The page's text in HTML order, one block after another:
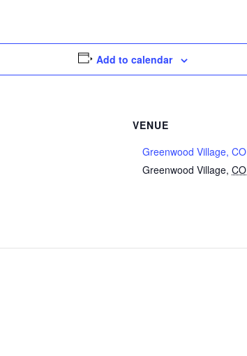
Add to calendar
VENUE
Greenwood Village, CO
Greenwood Village, CO